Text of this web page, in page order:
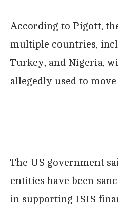
According to Pigott,
multiple countries,
Turkey, and Nigeria,
allegedly used to
The US government
entities have been
in supporting ISIS